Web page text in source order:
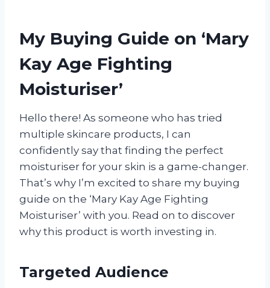
My Buying Guide on ‘Mary
Kay Age Fighting
Moisturiser’
Hello there! As someone who has tried
multiple skincare products, I can
confidently say that finding the perfect
moisturiser for your skin is a game-changer.
That’s why I’m excited to share my buying
guide on the ‘Mary Kay Age Fighting
Moisturiser’ with you. Read on to discover
why this product is worth investing in.
Targeted Audience